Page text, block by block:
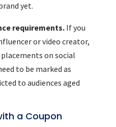
yet.
requirements.If you
or video creator,
on social
to be marked as
to audiences aged
a Coupon